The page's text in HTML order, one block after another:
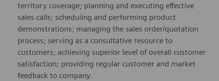
territory coverage; planning and executing effective
sales calls; scheduling and performing product
demonstrations; managing the sales order/quotation
process; serving as a consultative resource to
customers; achieving superior level of overall customer
satisfaction; providing regular customer and market
feedback to company.